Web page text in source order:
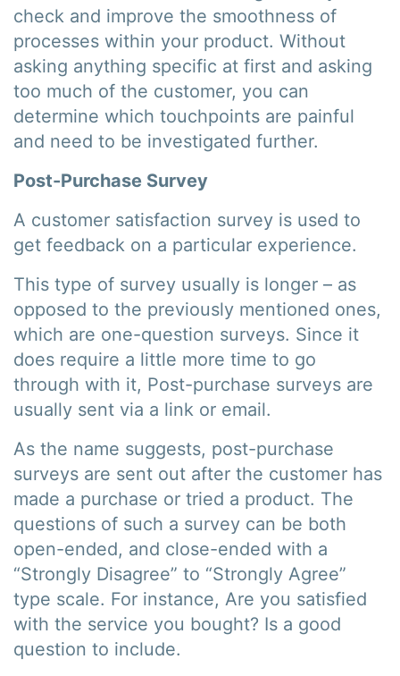
check and improve the smoothness of
processes within your product. Without
asking anything specific at first and asking
too much of the customer, you can
determine which touchpoints are painful
and need to be investigated further.
Post-Purchase Survey
A customer satisfaction survey is used to
get feedback on a particular experience.
This type of survey usually is longer – as
opposed to the previously mentioned ones,
which are one-question surveys. Since it
does require a little more time to go
through with it, Post-purchase surveys are
usually sent via a link or email.
As the name suggests, post-purchase
surveys are sent out after the customer has
made a purchase or tried a product. The
questions of such a survey can be both
open-ended, and close-ended with a
“Strongly Disagree” to “Strongly Agree”
type scale. For instance, Are you satisfied
with the service you bought? Is a good
question to include.